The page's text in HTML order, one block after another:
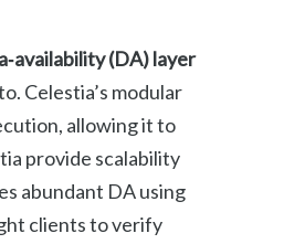
(DA) layer
Celestia’s modular
allowing it to
provide scalability
abundant DA using
clients to verify